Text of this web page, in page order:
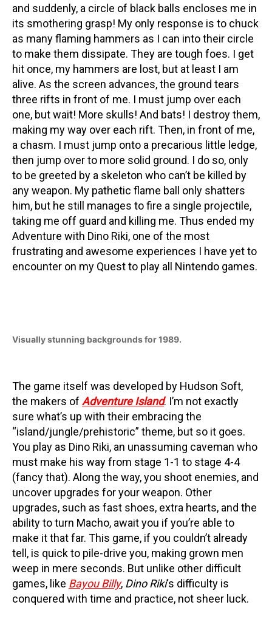
and suddenly, a circle of black balls encloses me in
its smothering grasp! My only response is to chuck
as many flaming hammers as I can into their circle
to make them dissipate. They are tough foes. I get
hit once, my hammers are lost, but at least I am
alive. As the screen advances, the ground tears
three rifts in front of me. I must jump over each
one, but wait! More skulls! And bats! I destroy them,
making my way over each rift. Then, in front of me,
a chasm. I must jump onto a precarious little ledge,
then jump over to more solid ground. I do so, only
to be greeted by a skeleton who can’t be killed by
any weapon. My pathetic flame ball only shatters
him, but he still manages to fire a single projectile,
taking me off guard and killing me. Thus ended my
Adventure with Dino Riki, one of the most
frustrating and awesome experiences I have yet to
encounter on my Quest to play all Nintendo games.
Visually stunning backgrounds for 1989.
The game itself was developed by Hudson Soft,
the makers of Adventure Island. I’m not exactly
sure what’s up with their embracing the
“island/jungle/prehistoric” theme, but so it goes.
You play as Dino Riki, an unassuming caveman who
must make his way from stage 1-1 to stage 4-4
(fancy that). Along the way, you shoot enemies, and
uncover upgrades for your weapon. Other
upgrades, such as fast shoes, extra hearts, and the
ability to turn Macho, await you if you’re able to
make it that far. This game, if you couldn’t already
tell, is quick to pile-drive you, making grown men
weep in mere seconds. But unlike other difficult
games, like Bayou Billy, Dino Riki‘s difficulty is
conquered with time and practice, not sheer luck.